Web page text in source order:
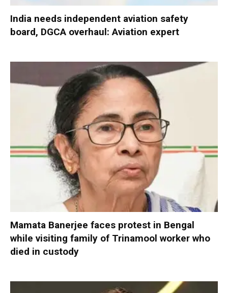
India needs independent aviation safety
board, DGCA overhaul: Aviation expert
Mamata Banerjee faces protest in Bengal
while visiting family of Trinamool worker who
died in custody